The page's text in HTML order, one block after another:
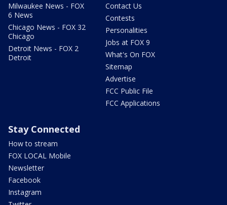
Milwaukee News - FOX
6 News
Chicago News - FOX 32
Chicago
Detroit News - FOX 2
Detroit
Contact Us
Contests
Personalities
Jobs at FOX 9
What's On FOX
Sitemap
Advertise
FCC Public File
FCC Applications
Stay Connected
How to stream
FOX LOCAL Mobile
Newsletter
Facebook
Instagram